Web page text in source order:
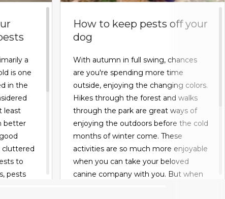
a
is one
in the
least
better
cluttered
to
pests
How to keep pests off your
dog
With autumn in full swing, chances
are you're spending more time
outside, enjoying the changing colors.
Hikes through the forest and walks
through the park are great ways of
enjoying the outdoors before the cold
months of winter come. These
activities are so much more enjoyable
when you can take your beloved
canine company with you. But when